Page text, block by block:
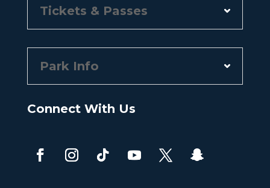
Tickets & Passes
Park Info
Connect With Us